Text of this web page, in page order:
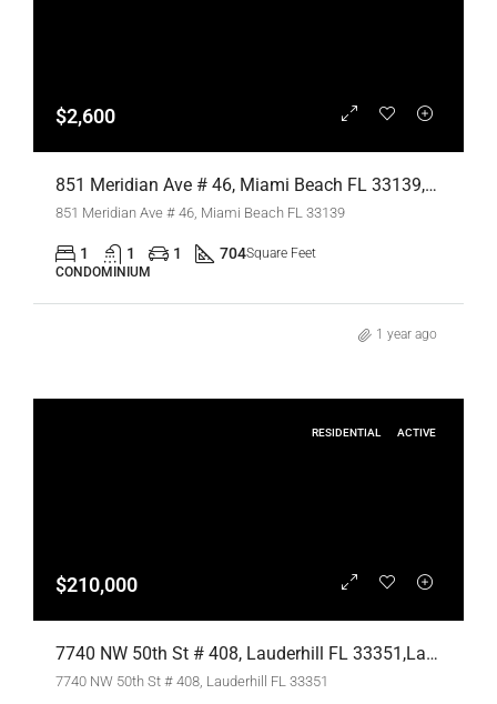
$2,600
851 Meridian Ave # 46, Miami Beach FL 33139,Miami Beach,Miami-Dade County,Residential Lease
851 Meridian Ave # 46, Miami Beach FL 33139
1 1 1 704Square Feet
CONDOMINIUM
1 year ago
RESIDENTIAL ACTIVE
$210,000
7740 NW 50th St # 408, Lauderhill FL 33351,Lauderhill,Broward County,Residential
7740 NW 50th St # 408, Lauderhill FL 33351